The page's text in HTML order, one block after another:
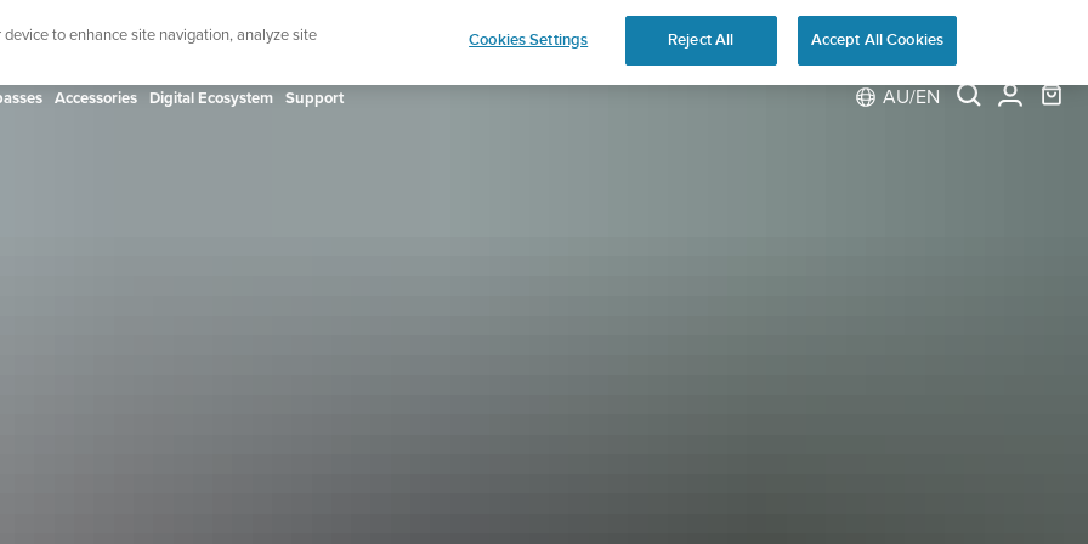
up for the newsletter and get 5% off | Free returns
Accessories Digital Ecosystem Support AU/EN
to enhance site navigation, analyze site
Cookies Settings Reject All Accept All Cookies